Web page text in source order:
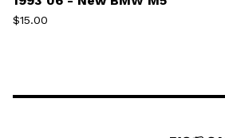
$15.00